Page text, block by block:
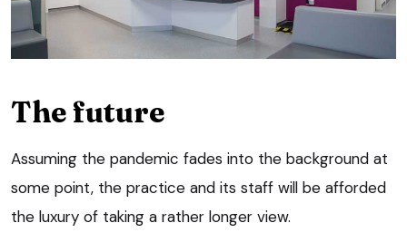
The future
Assuming the pandemic fades into the background at
some point, the practice and its staff will be afforded
the luxury of taking a rather longer view.